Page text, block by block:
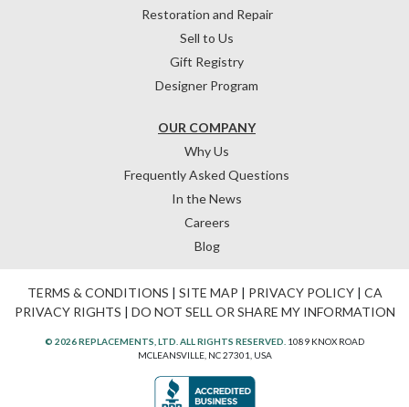
OUR COMPANY
Why Us
Frequently Asked Questions
In the News
Careers
Blog
Restoration and Repair
Sell to Us
Gift Registry
Designer Program
TERMS & CONDITIONS | SITE MAP | PRIVACY POLICY| CA
PRIVACY RIGHTS | DO NOT SELL OR SHARE MY INFORMATION
© 2026 REPLACEMENTS, LTD. ALL RIGHTS RESERVED. 1089 KNOX ROAD
MCLEANSVILLE, NC 27301, USA